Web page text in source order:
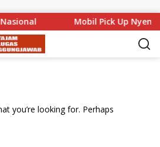
Mobil Pick Up
you’re looking for. Perhaps